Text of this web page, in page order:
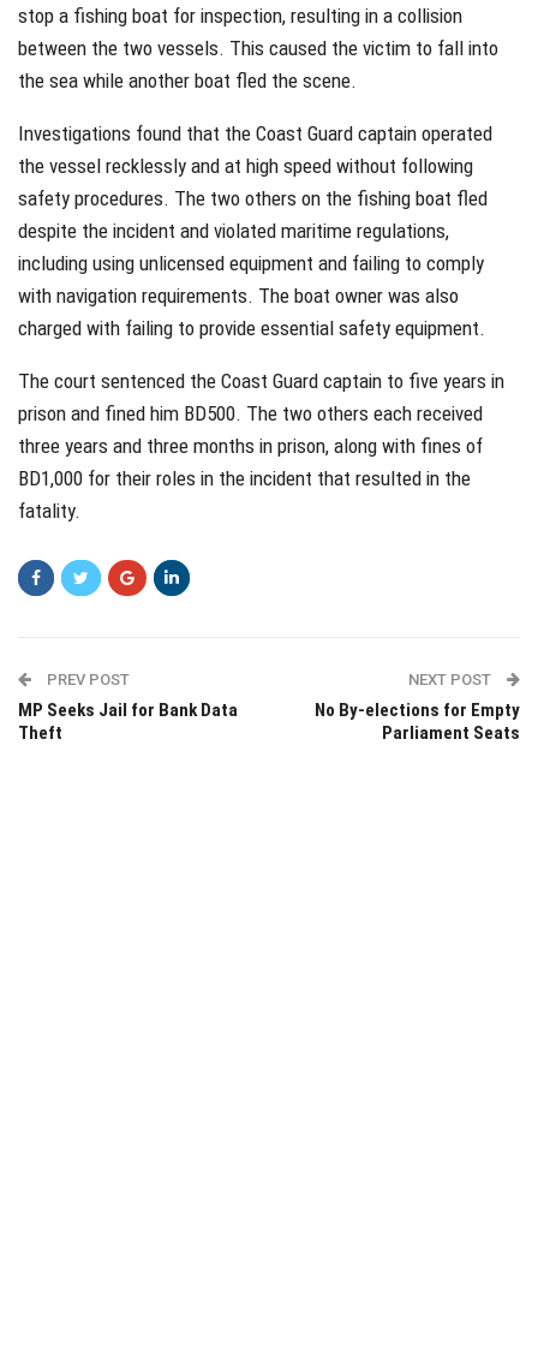
stop a fishing boat for inspection, resulting in a collision
between the two vessels. This caused the victim to fall into
the sea while another boat fled the scene.
Investigations found that the Coast Guard captain operated
the vessel recklessly and at high speed without following
safety procedures. The two others on the fishing boat fled
despite the incident and violated maritime regulations,
including using unlicensed equipment and failing to comply
with navigation requirements. The boat owner was also
charged with failing to provide essential safety equipment.
The court sentenced the Coast Guard captain to five years in
prison and fined him BD500. The two others each received
three years and three months in prison, along with fines of
BD1,000 for their roles in the incident that resulted in the
fatality.
PREV POST
MP Seeks Jail for Bank Data
Theft
NEXT POST
No By-elections for Empty
Parliament Seats